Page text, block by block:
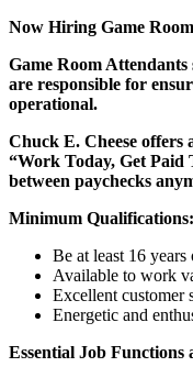
Now Hiring Game
Game Room Attendants
are responsible for
operational.
Chuck E. Cheese offers
“Work Today, Get
between paychecks
Minimum Qualifications:
Be at least 16 years
Available to work
Excellent customer
Energetic and
Essential Job